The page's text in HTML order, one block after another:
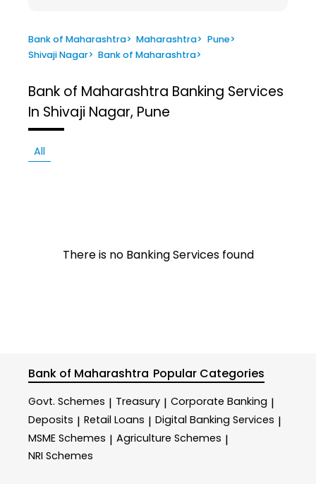
Bank of Maharashtra> Maharashtra> Pune>
Shivaji Nagar> Bank of Maharashtra>
Bank of Maharashtra Banking Services
In Shivaji Nagar, Pune
All
There is no Banking Services found
Bank of Maharashtra Popular Categories
Govt. Schemes | Treasury | Corporate Banking |
Deposits | Retail Loans | Digital Banking Services |
MSME Schemes | Agriculture Schemes |
NRI Schemes